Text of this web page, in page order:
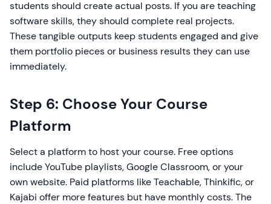
students should create actual posts. If you are teaching
software skills, they should complete real projects.
These tangible outputs keep students engaged and give
them portfolio pieces or business results they can use
immediately.
Step 6: Choose Your Course
Platform
Select a platform to host your course. Free options
include YouTube playlists, Google Classroom, or your
own website. Paid platforms like Teachable, Thinkific, or
Kajabi offer more features but have monthly costs. The